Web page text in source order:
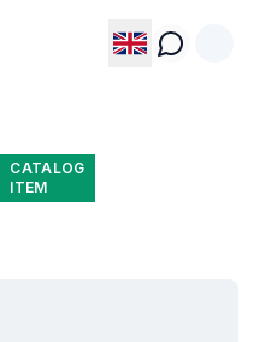
CATALOG
ITEM